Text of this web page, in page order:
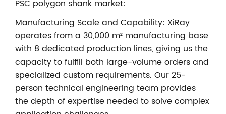
PSC polygon shank market:
Manufacturing Scale and Capability: XiRay
operates from a 30,000 m² manufacturing base
with 8 dedicated production lines, giving us the
capacity to fulfill both large-volume orders and
specialized custom requirements. Our 25-
person technical engineering team provides
the depth of expertise needed to solve complex